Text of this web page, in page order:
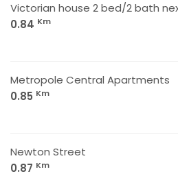
Victorian house 2 bed/2 bath
0.84 Km
Metropole Central Apartments
0.85 Km
Newton Street
0.87 Km